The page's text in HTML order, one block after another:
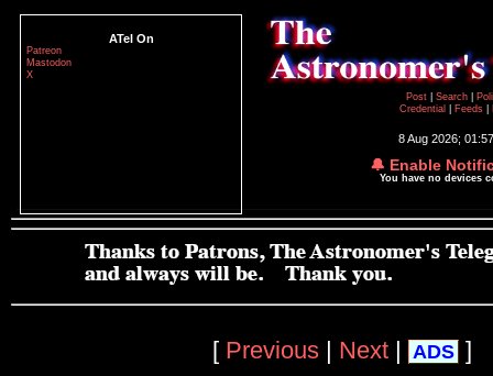
ATel On
Patreon
Mastodon
X
Post
Search
Credential
Feeds
8 Aug 2026;
🔔 Enable
You have no devices
[ Previous | Next | ADS ]